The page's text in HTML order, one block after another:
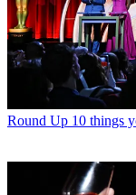
Round Up 10 things